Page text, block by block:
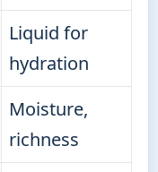
Liquid for
hydration
Moisture,
richness